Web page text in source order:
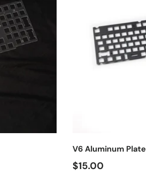
V6 Aluminum Plate
$15.00